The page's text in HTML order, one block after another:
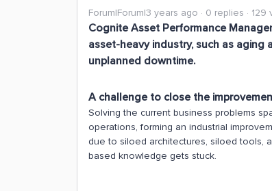
Forum|Forum|3 years ago 0 replies 129
Cognite Asset Performance
asset-heavy industry, such as aging
unplanned downtime.
A challenge to close the
Solving the current business problems
operations, forming an industrial
due to siloed architectures, siloed tools,
based knowledge gets stuck.